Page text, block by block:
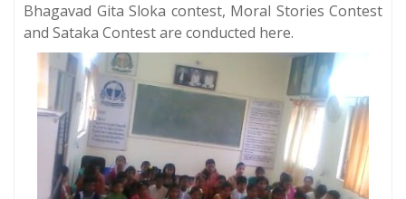
Bhagavad Gita Sloka contest, Moral Stories Contest
and Sataka Contest are conducted here.